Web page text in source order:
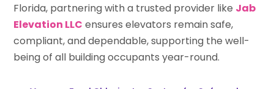
Florida, partnering with a trusted provider like Jab
Elevation LLC ensures elevators remain safe,
compliant, and dependable, supporting the well-
being of all building occupants year-round.